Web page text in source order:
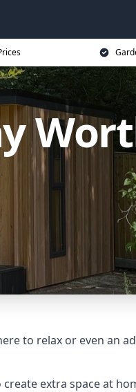
to relax or even an
extra space at